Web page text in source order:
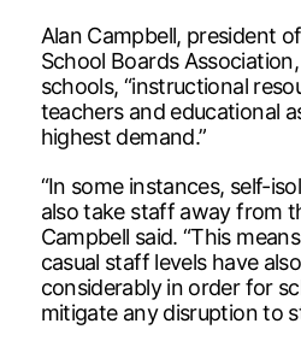
Alan Campbell, president
School Boards
schools, “instructional
teachers and educational
highest demand.”
“In some instances, self-
also take staff away from
Campbell said. “This
casual staff levels have
considerably in order for
mitigate any disruption to